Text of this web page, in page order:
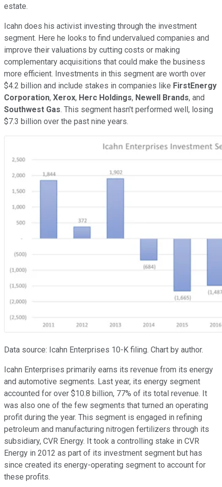
estate.
Icahn does his activist investing through the investment
segment. Here he looks to find undervalued companies and
improve their valuations by cutting costs or making
complementary acquisitions that could make the business
more efficient. Investments in this segment are worth over
$4.2 billion and include stakes in companies like FirstEnergy
Corporation, Xerox, Herc Holdings, Newell Brands, and
Southwest Gas. This segment hasn't performed well, losing
$7.3 billion over the past nine years.
Data source: Icahn Enterprises 10-K filing. Chart by author.
Icahn Enterprises primarily earns its revenue from its energy
and automotive segments. Last year, its energy segment
accounted for over $10.8 billion, 77% of its total revenue. It
was also one of the few segments that turned an operating
profit during the year. This segment is engaged in refining
petroleum and manufacturing nitrogen fertilizers through its
subsidiary, CVR Energy. It took a controlling stake in CVR
Energy in 2012 as part of its investment segment but has
since created its energy-operating segment to account for
these profits.